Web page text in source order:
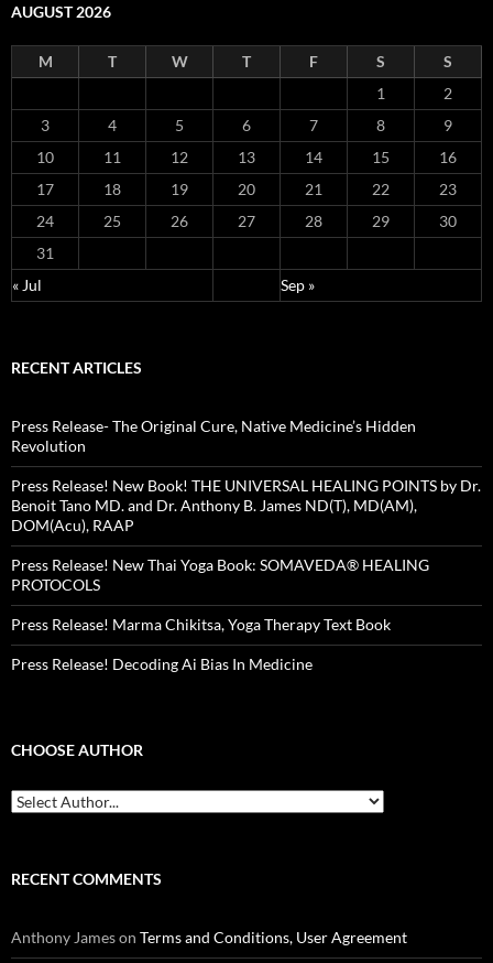
AUGUST 2026
M T W T F S
S
1
2
3
4 5 6 7 8
9
10
11 12 13 14 15
16
17
18 19 20 21 22
23
24
25 26 27 28 29
30
31
« Jul
Sep »
RECENT ARTICLES
Press Release- The Original Cure, Native Medicine’s Hidden
Revolution
Press Release! New Book! THE UNIVERSAL HEALING POINTS by Dr.
Benoit Tano MD. and Dr. Anthony B. James ND(T), MD(AM),
DOM(Acu), RAAP
Press Release! New Thai Yoga Book: SOMAVEDA® HEALING
PROTOCOLS
Press Release! Marma Chikitsa, Yoga Therapy Text Book
Press Release! Decoding Ai Bias In Medicine
CHOOSE AUTHOR
RECENT COMMENTS
Anthony Jameson Terms and Conditions, User Agreement